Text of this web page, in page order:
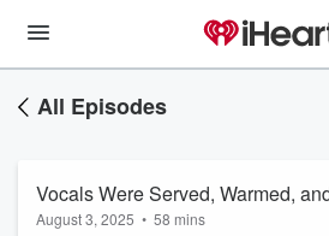
All Episodes
Vocals Were Served, Warmed,
August 3, 2025 • 58 mins